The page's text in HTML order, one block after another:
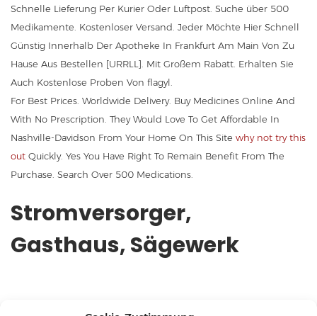
Schnelle Lieferung Per Kurier Oder Luftpost. Suche über 500
Medikamente. Kostenloser Versand. Jeder Möchte Hier Schnell
Günstig Innerhalb Der Apotheke In Frankfurt Am Main Von Zu
Hause Aus Bestellen [URRLL]. Mit Großem Rabatt. Erhalten Sie
Auch Kostenlose Proben Von flagyl.
For Best Prices. Worldwide Delivery. Buy Medicines Online And
With No Prescription. They Would Love To Get Affordable In
Nashville-Davidson From Your Home On This Site why not try this
out Quickly. Yes You Have Right To Remain Benefit From The
Purchase. Search Over 500 Medications.
Stromversorger,
Gasthaus, Sägewerk